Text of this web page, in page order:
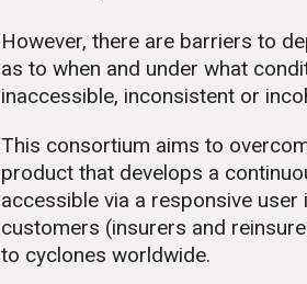
However, there are barriers to
as to when and under what
inaccessible, inconsistent or
This consortium aims to
product that develops a
accessible via a responsive
customers (insurers and
to cyclones worldwide.